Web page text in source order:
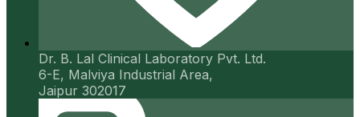
Dr. B. Lal Clinical Laboratory Pvt. Ltd.
6-E, Malviya Industrial Area,
Jaipur 302017